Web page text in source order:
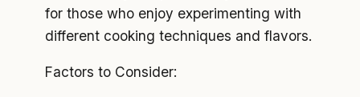
for those who enjoy experimenting with
different cooking techniques and flavors.
Factors to Consider: